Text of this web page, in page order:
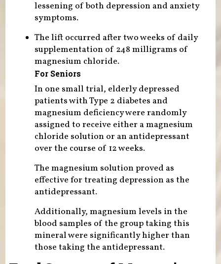
lessening of both depression and anxiety
symptoms.
The lift occurred after two weeks of daily
supplementation of 248 milligrams of
magnesium chloride.
For Seniors
In one small trial, elderly depressed
patients with Type 2 diabetes and
magnesium deficiency were randomly
assigned to receive either a magnesium
chloride solution or an antidepressant
over the course of 12 weeks.
The magnesium solution proved as
effective for treating depression as the
antidepressant.
Additionally, magnesium levels in the
blood samples of the group taking this
mineral were significantly higher than
those taking the antidepressant.